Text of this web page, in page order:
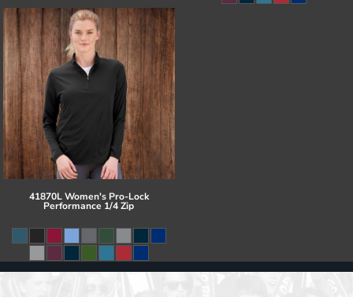
41870L Women's Pro-Lock
Performance 1/4 Zip